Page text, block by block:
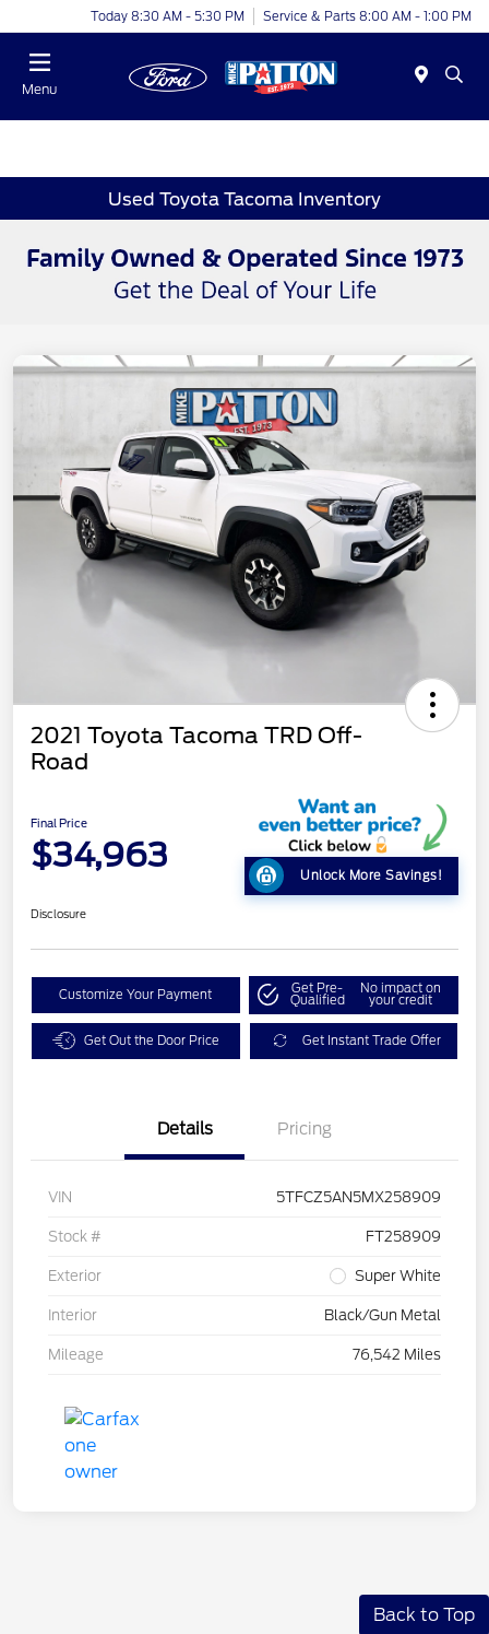
Today 8:30 AM - 5:30 PM Service & Parts 8:00 AM - 1:00 PM
Menu
Used Toyota Tacoma Inventory
2021 Toyota Tacoma TRD Off-
Road
Final Price
$34,963
Unlock More Savings!
Disclosure
Customize Your Payment Get Pre-
Qualified
No impact on
your credit
Get Out the Door Price Get Instant Trade Offer
Details Pricing
VIN 5TFCZ5AN5MX258909
Stock # FT258909
Exterior Super White
Interior Black/Gun Metal
Mileage 76,542 Miles
Back to Top